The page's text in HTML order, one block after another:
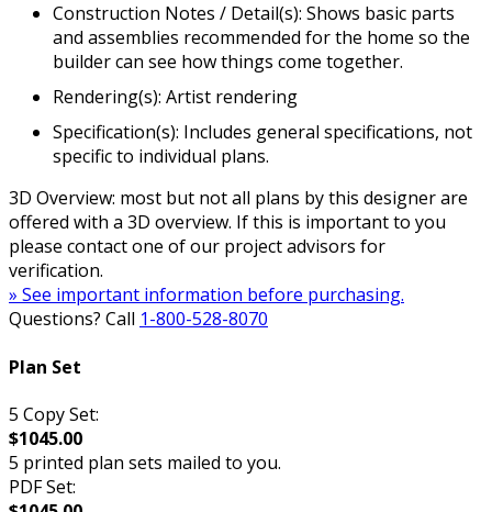
Construction Notes / Detail(s): Shows basic parts
and assemblies recommended for the home so the
builder can see how things come together.
Rendering(s): Artist rendering
Specification(s): Includes general specifications, not
specific to individual plans.
3D Overview: most but not all plans by this designer are
offered with a 3D overview. If this is important to you
please contact one of our project advisors for
verification.
» See important information before purchasing.
Questions? Call 1-800-528-8070
Plan Set
5 Copy Set:
$1045.00
5 printed plan sets mailed to you.
PDF Set: